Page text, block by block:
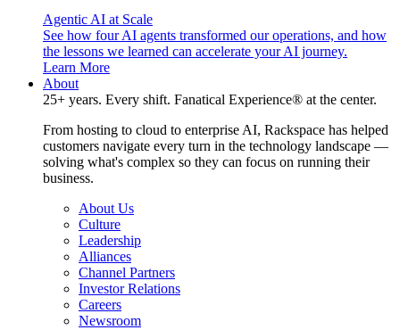
Agentic AI at Scale
See how four AI agents transformed our operations, and how
the lessons we learned can accelerate your AI journey.
Learn More
About
25+ years. Every shift. Fanatical Experience® at the center.
From hosting to cloud to enterprise AI, Rackspace has helped
customers navigate every turn in the technology landscape —
solving what's complex so they can focus on running their
business.
About Us
Culture
Leadership
Alliances
Channel Partners
Investor Relations
Careers
Newsroom